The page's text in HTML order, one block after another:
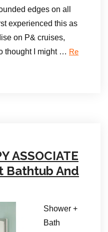
edges on all
experienced this as
on P& cruises,
thought I might … Re
ASSOCIATE
Bathtub And
Shower +
Bath